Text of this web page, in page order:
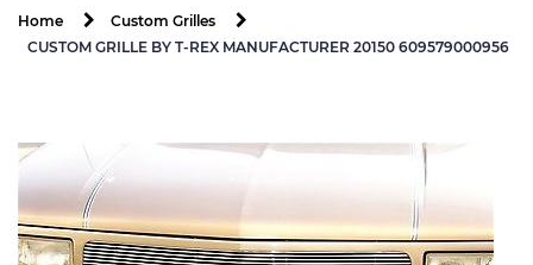
Home
Custom Grilles
CUSTOM GRILLE BY T-REX MANUFACTURER 20150 609579000956